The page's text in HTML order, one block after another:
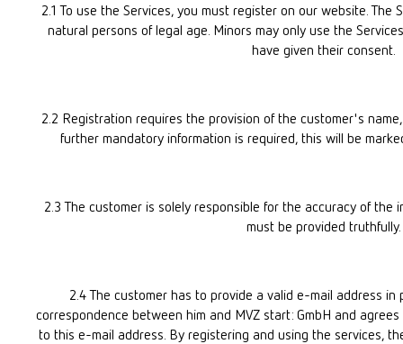
2.1 To use the Services, you must register on our website. The
natural persons of legal age. Minors may only use the
have given their consent.
2.2 Registration requires the provision of the customer's
further mandatory information is required, this will be
2.3 The customer is solely responsible for the accuracy of the
must be provided truthfully.
2.4 The customer has to provide a valid e-mail address
correspondence between him and MVZ start: GmbH and
to this e-mail address. By registering and using the services,